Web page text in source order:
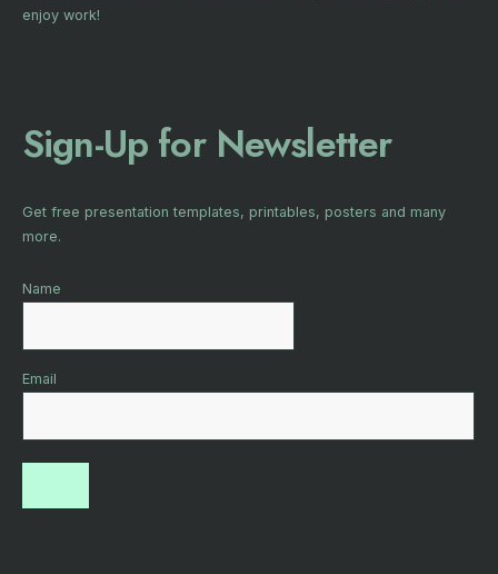
enjoy work!
Sign-Up for Newsletter
Get free presentation templates, printables, posters and many
more.
Name
Email